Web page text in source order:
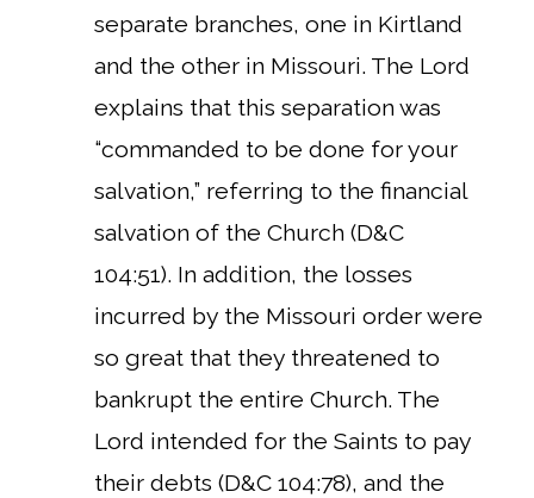
separate branches, one in Kirtland
and the other in Missouri. The Lord
explains that this separation was
“commanded to be done for your
salvation,” referring to the financial
salvation of the Church (D&C
104:51). In addition, the losses
incurred by the Missouri order were
so great that they threatened to
bankrupt the entire Church. The
Lord intended for the Saints to pay
their debts (D&C 104:78), and the